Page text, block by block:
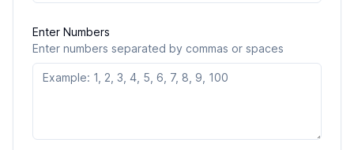
Enter Numbers
Enter numbers separated by commas or spaces